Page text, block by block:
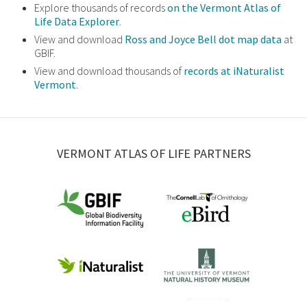
Explore thousands of recordson the Vermont Atlas of
Life Data Explorer.
View and download Ross and Joyce Bell dot map data at
GBIF.
View and download thousands of records at iNaturalist
Vermont.
VERMONT ATLAS OF LIFE PARTNERS